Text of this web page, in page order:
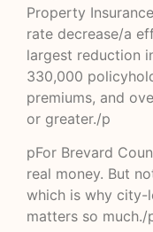
Property
rate decrease/a
largest reduction
330,000
premiums, and
or greater./p
pFor Brevard
real money. But
which is why city-
matters so much./